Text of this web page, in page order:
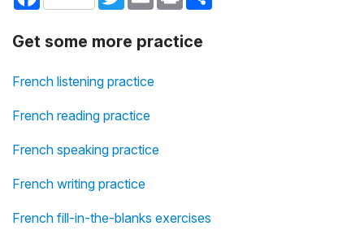
Get some more practice
French listening practice
French reading practice
French speaking practice
French writing practice
French fill-in-the-blanks exercises